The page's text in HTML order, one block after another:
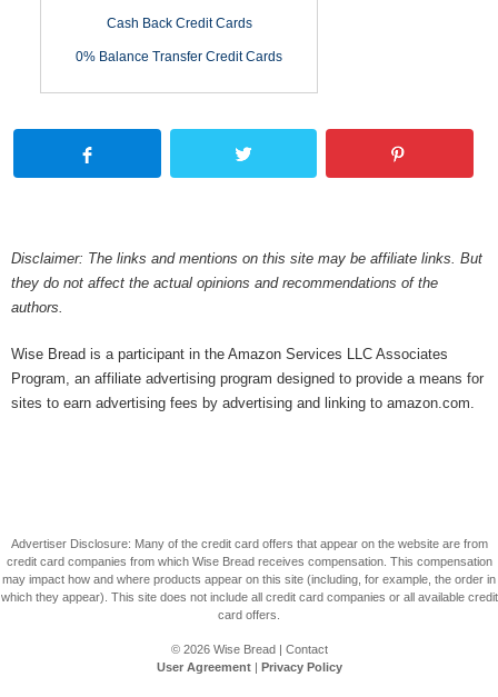
Cash Back Credit Cards
0% Balance Transfer Credit Cards
Disclaimer: The links and mentions on this site may be affiliate links. But
they do not affect the actual opinions and recommendations of the
authors.
Wise Bread is a participant in the Amazon Services LLC Associates
Program, an affiliate advertising program designed to provide a means for
sites to earn advertising fees by advertising and linking to amazon.com.
Advertiser Disclosure: Many of the credit card offers that appear on the website are from
credit card companies from which Wise Bread receives compensation. This compensation
may impact how and where products appear on this site (including, for example, the order in
which they appear). This site does not include all credit card companies or all available credit
card offers.
© 2026 Wise Bread| Contact
User Agreement| Privacy Policy